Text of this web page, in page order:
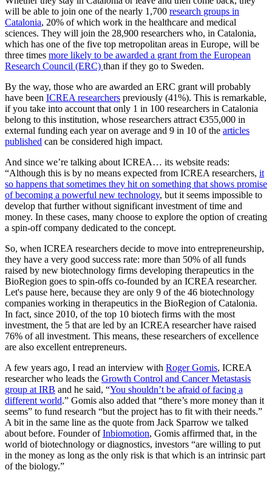
will be able to join one of the nearly 1,700 research groups in
Catalonia, 20% of which work in the healthcare and medical
sciences. They will join the 28,900 researchers who, in Catalonia,
which has one of the five top metropolitan areas in Europe, will be
three times more likely to be awarded a grant from the European
Research Council (ERC) than if they go to Sweden.
By the way, those who are awarded an ERC grant will probably
have been ICREA researchers previously (41%). This is remarkable,
if you take into account that only 1 in 100 researchers in Catalonia
belong to this institution, whose researchers attract €355,000 in
external funding each year on average and 9 in 10 of the articles
published can be considered high impact.
And since we’re talking about ICREA… its website reads:
“Although this is by no means expected from ICREA researchers, it
so happens that sometimes they hit on something that shows promise
of becoming a powerful new technology, but it seems impossible to
develop that further without significant investment of time and
money. In these cases, many choose to explore the option of creating
a spin-off company dedicated to the concept.
So, when ICREA researchers decide to move into entrepreneurship,
they have a very good success rate: more than 50% of all funds
raised by new biotechnology firms developing therapeutics in the
BioRegion goes to spin-offs co-founded by an ICREA researcher.
Let's pause here, because they are only 9 of the 46 biotechnology
companies working in therapeutics in the BioRegion of Catalonia.
In fact, since 2010, of the top 10 biotech firms with the most
investment, the 5 that are led by an ICREA researcher have raised
76% of all investment. This means, these researchers of excellence
are also excellent entrepreneurs.
A few years ago, I read an interview with Roger Gomis, ICREA
researcher who leads the Growth Control and Cancer Metastasis
group at IRB and he said, “You shouldn’t be afraid of facing a
different world.” Gomis also added that “there’s more money than it
seems” to fund research “but the project has to fit with their needs.”
A bit in the same line as the quote from Jack Sparrow we talked
about before. Founder ofInbiomotion, Gomis affirmed that, in the
world of biotechnology or diagnostics, investors “are willing to put
in the money as long as the only risk is that which is an intrinsic part
of the biology.”